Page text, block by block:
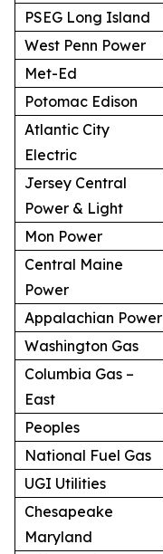
PSEG Long Island
West Penn Power
Met-Ed
Potomac Edison
Atlantic City
Electric
Jersey Central
Power & Light
Mon Power
Central Maine
Power
Appalachian Power
Washington Gas
Columbia Gas –
East
Peoples
National Fuel Gas
UGI Utilities
Chesapeake
Maryland